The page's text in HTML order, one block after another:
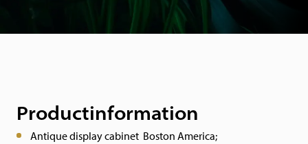
Productinformation
Antique display cabinet Boston America;